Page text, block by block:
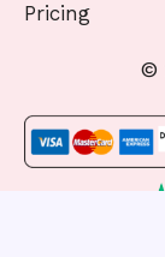
Pricing
©